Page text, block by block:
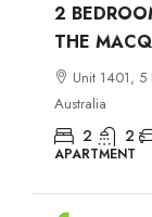
2
THE
Unit 1401, 5
Australia
2 2
APARTMENT